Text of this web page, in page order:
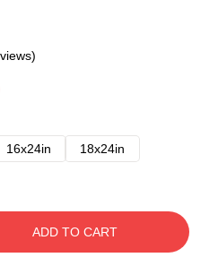
16x24in 18x24in
ADD TO CART